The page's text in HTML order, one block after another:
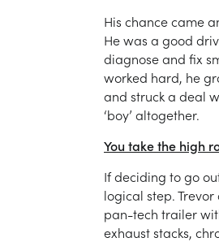
His chance came
He was a good
diagnose and fix
worked hard, he
and struck a deal
‘boy’ altogether.
You take the high
If deciding to go
logical step.
pan-tech trailer
exhaust stacks,